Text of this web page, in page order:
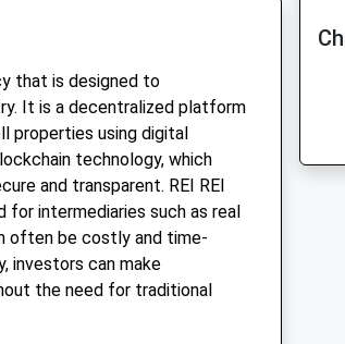
that is designed to
It is a decentralized platform
properties using digital
technology, which
and transparent. REI REI
intermediaries such as real
often be costly and time-
investors can make
the need for traditional